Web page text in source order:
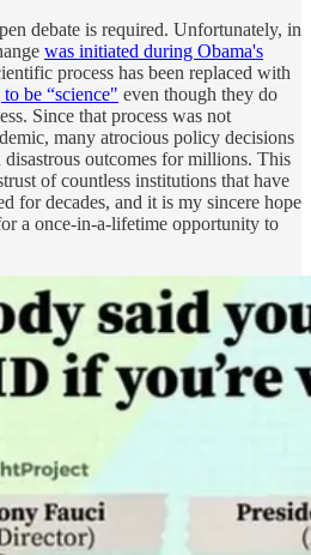
debate is required. Unfortunately, in
was initiated during Obama's
process has been replaced with
be “science" even though they do
Since that process was not
many atrocious policy decisions
outcomes for millions. This
of countless institutions that have
for decades, and it is my sincere hope
a once-in-a-lifetime opportunity to